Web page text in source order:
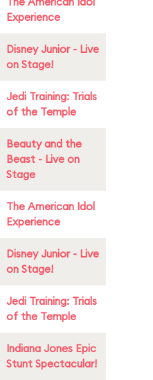
Experience
Disney Junior - Live
on Stage!
Jedi Training: Trials
of the Temple
Beauty and the
Beast - Live on
Stage
The American Idol
Experience
Disney Junior - Live
on Stage!
Jedi Training: Trials
of the Temple
Indiana Jones Epic
Stunt Spectacular!